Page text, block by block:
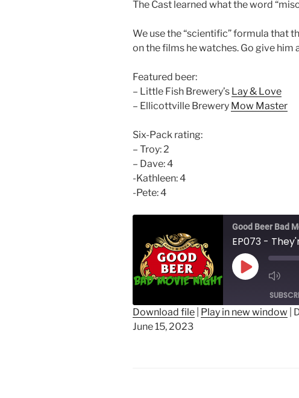
The Cast learned what the word
We use the “scientific” formula that
on the films he watches. Go give him
Featured beer:
– Little Fish Brewery’s Lay & Love
– Ellicottville Brewery Mow Master
Six-Pack rating:
– Troy: 2
– Dave: 4
-Kathleen: 4
-Pete: 4
Good Beer Bad
EP073 -
Play
SHARE
Download file Play in new window
June 15, 2023